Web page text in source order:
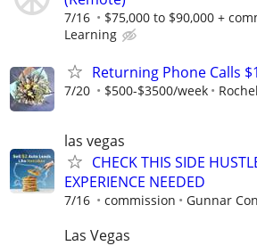
7/16 $75,000 to $90,000 +
Learning
Returning Phone Calls
7/20 $500-$3500/week
las vegas
CHECK THIS SIDE
EXPERIENCE NEEDED
7/16 commission Gunnar
Las Vegas